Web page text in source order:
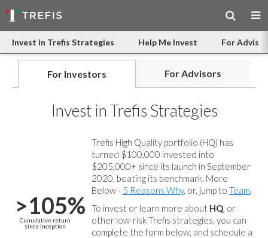
Invest in Trefis Strategies Help Me Invest For
For Investors For Advisors
Invest in Trefis Strategies
>105%
Cumulative return
since inception
Trefis High Quality portfolio (HQ) has
turned $100,000 invested into
$205,000+ since its launch in September
2020, beating its benchmark. More
Below - 5 Reasons Why, or, jump to Team.
To invest or learn more about HQ, or
other low-risk Trefis strategies, you can
complete the form below, and schedule a